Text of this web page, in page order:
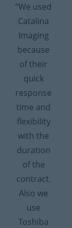
“We used
Catalina
Imaging
because
of their
quick
response
time and
flexibility
with the
duration
of the
contract.
Also we
use
Toshiba